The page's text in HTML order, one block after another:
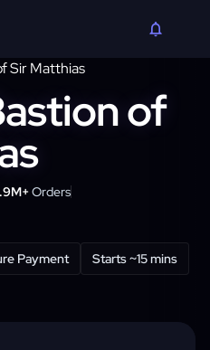
of
Orders
Payment
Starts ~15 mins